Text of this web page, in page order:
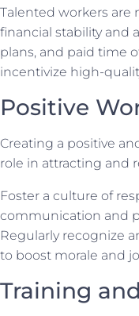
Talented workers are
financial stability and
plans, and paid time
incentivize high-
Positive
Creating a positive
role in attracting and
Foster a culture of
communication and
Regularly recognize
to boost morale and
Training